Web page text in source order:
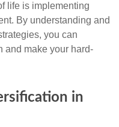
life is implementing
By understanding and
you can
and make your hard-
in